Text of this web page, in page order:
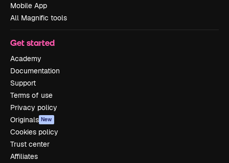
Mobile App
All Magnific tools
Get started
Academy
Documentation
Support
Terms of use
Privacy policy
Originals New
Cookies policy
Trust center
Affiliates